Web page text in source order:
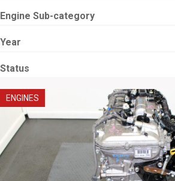
Engine Sub-category
Year
Status
ENGINES